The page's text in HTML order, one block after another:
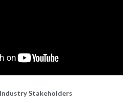
Stakeholders